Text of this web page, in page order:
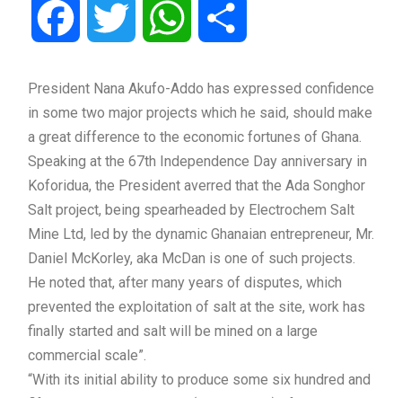
Facebook Twitter WhatsApp
President Nana Akufo-Addo has expressed confidence
in some two major projects which he said, should make
a great difference to the economic fortunes of Ghana.
Speaking at the 67th Independence Day anniversary in
Koforidua, the President averred that the Ada Songhor
Salt project, being spearheaded by Electrochem Salt
Mine Ltd, led by the dynamic Ghanaian entrepreneur, Mr.
Daniel McKorley, aka McDan is one of such projects.
He noted that, after many years of disputes, which
prevented the exploitation of salt at the site, work has
finally started and salt will be mined on a large
commercial scale”.
“With its initial ability to produce some six hundred and